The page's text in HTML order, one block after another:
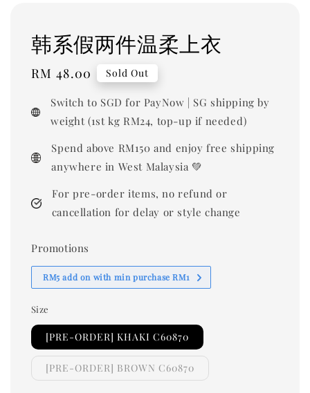
韩系假两件温柔上衣
Regular
RM 48.00 Sold Out
Switch to SGD for PayNow | SG shipping by
weight (1st kg RM24, top-up if needed)
Spend above RM150 and enjoy free shipping
anywhere in West Malaysia 💚
For pre-order items, no refund or
cancellation for delay or style change
Promotions
RM5 add on with min purchase RM1
Size
[PRE-ORDER] KHAKI C60870
[PRE-ORDER] BROWN C60870